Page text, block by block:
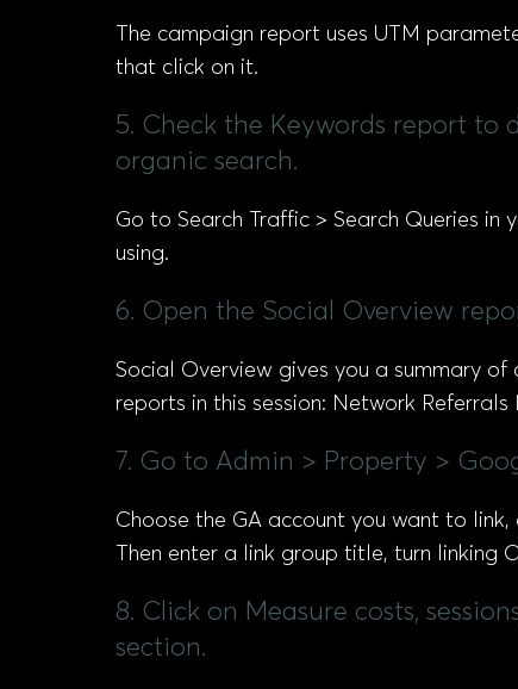
The campaign report uses UTM
that click on it.
5. Check the Keywords report to
organic search.
Go to Search Traffic > Search Queries
using.
6. Open the Social Overview
Social Overview gives you a summary
reports in this session: Network
7. Go to Admin > Property >
Choose the GA account you want to
Then enter a link group title, turn linking
8. Click on Measure costs,
section.